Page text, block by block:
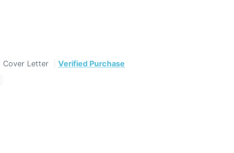
Cover Letter
Verified Purchase